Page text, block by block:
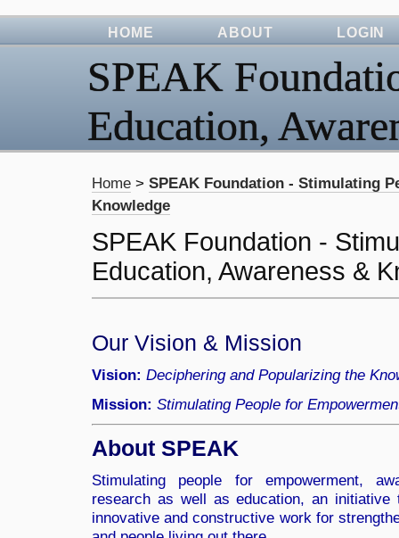
SPEAK
Education,
HOME ABOUT LOGIN
Home > SPEAK Foundation - Stimulating
Knowledge
SPEAK Foundation -
Education, Awareness &
Our Vision & Mission
Vision: Deciphering and Popularizing the
Mission: Stimulating People for
About SPEAK
Stimulating people for empowerment,
research as well as education, an
innovative and constructive work for